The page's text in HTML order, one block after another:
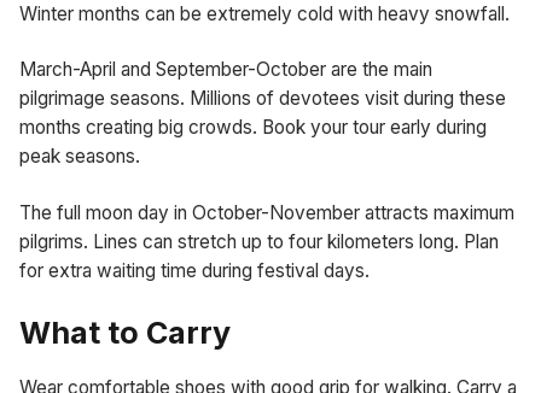
Winter months can be extremely cold with heavy snowfall.
March-April and September-October are the main
pilgrimage seasons. Millions of devotees visit during these
months creating big crowds. Book your tour early during
peak seasons.
The full moon day in October-November attracts maximum
pilgrims. Lines can stretch up to four kilometers long. Plan
for extra waiting time during festival days.
What to Carry
Wear comfortable shoes with good grip for walking. Carry a